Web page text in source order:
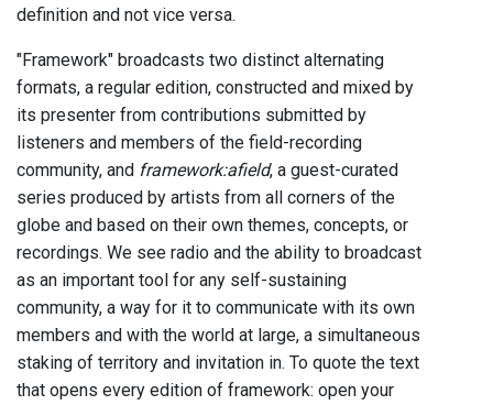
definition and not vice versa.
"Framework" broadcasts two distinct alternating
formats, a regular edition, constructed and mixed by
its presenter from contributions submitted by
listeners and members of the field-recording
community, and framework:afield, a guest-curated
series produced by artists from all corners of the
globe and based on their own themes, concepts, or
recordings. We see radio and the ability to broadcast
as an important tool for any self-sustaining
community, a way for it to communicate with its own
members and with the world at large, a simultaneous
staking of territory and invitation in. To quote the text
that opens every edition of framework: open your